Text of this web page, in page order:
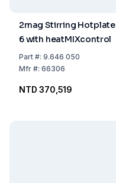
2mag Stirring Hotplate
6 with heatMIXcontrol
Part#: 9.646 050
Mfr#: 66306
NTD 370,519